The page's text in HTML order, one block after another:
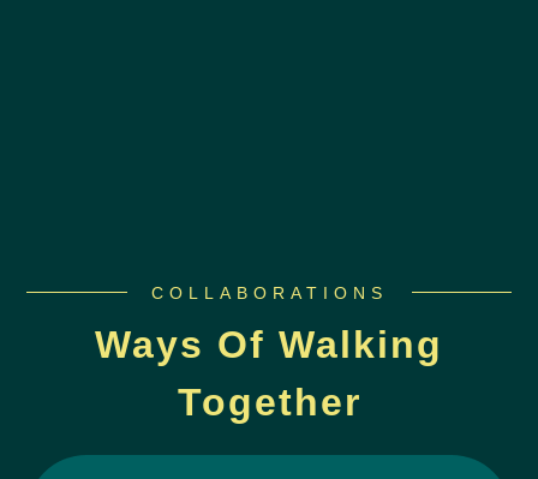
COLLABORATIONS
Ways Of Walking
Together